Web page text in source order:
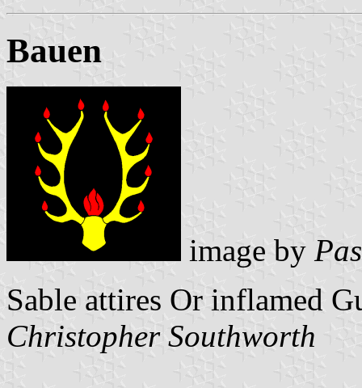
Bauen
image by
Sable attires Or inflamed
Christopher Southworth